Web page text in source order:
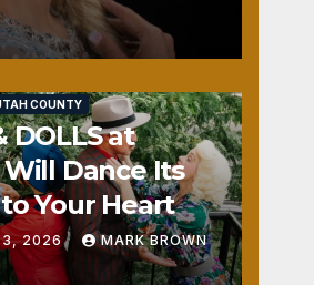
COUNTY
DOLLS at
Will Dance Its
Your Heart
3, 2026 MARK BROWN